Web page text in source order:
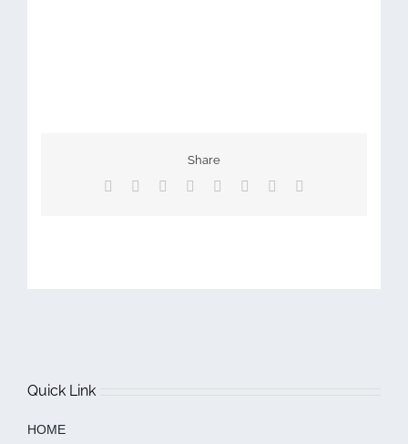
Share
Facebook Reddit LinkedIn
TumblrPinterest
Quick Link
HOME